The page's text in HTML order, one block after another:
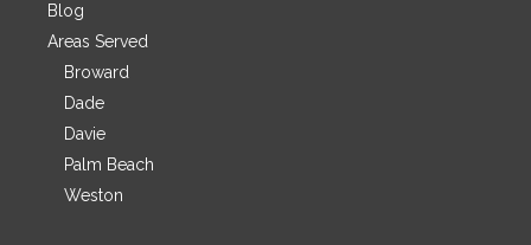
Blog
Areas Served
Broward
Dade
Davie
Palm Beach
Weston